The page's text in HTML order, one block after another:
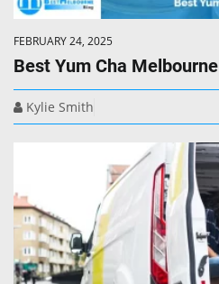
FEBRUARY 24, 2025
Best Yum Cha Melbourne
Kylie Smith